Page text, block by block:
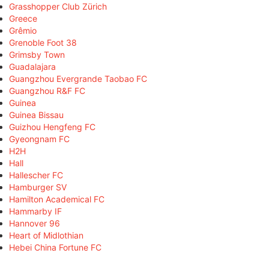
Grasshopper Club Zürich
Greece
Grêmio
Grenoble Foot 38
Grimsby Town
Guadalajara
Guangzhou Evergrande Taobao FC
Guangzhou R&F FC
Guinea
Guinea Bissau
Guizhou Hengfeng FC
Gyeongnam FC
H2H
Hall
Hallescher FC
Hamburger SV
Hamilton Academical FC
Hammarby IF
Hannover 96
Heart of Midlothian
Hebei China Fortune FC